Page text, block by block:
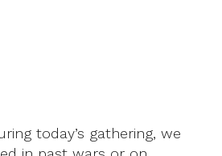
today’s gathering, we